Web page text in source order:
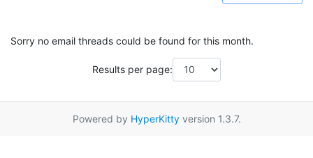
Sorry no email threads could be found for this month.
Results per page:
Powered by HyperKittyversion 1.3.7.